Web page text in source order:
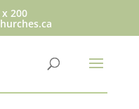
x 200